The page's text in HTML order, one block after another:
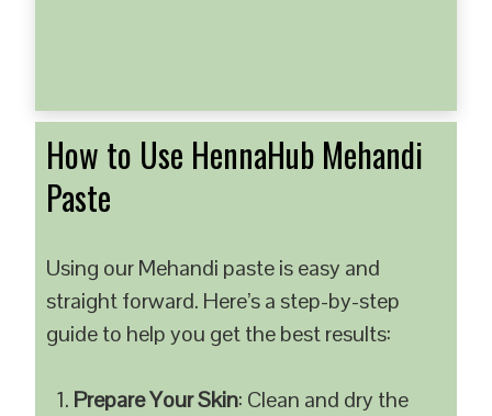
How to Use HennaHub Mehandi
Paste
Using our Mehandi paste is easy and
straight forward. Here’s a step-by-step
guide to help you get the best results:
Prepare Your Skin: Clean and dry the